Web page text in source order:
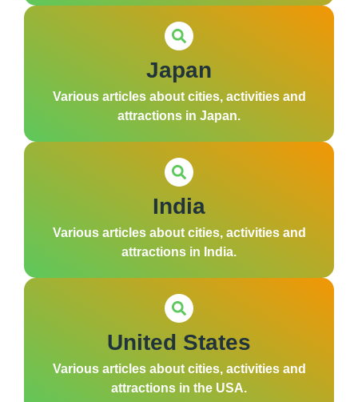
Japan
Various articles about cities, activities and
attractions in Japan.
India
Various articles about cities, activities and
attractions in India.
United States
Various articles about cities, activities and
attractions in the USA.